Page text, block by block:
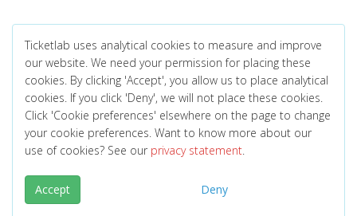
Ticketlab uses analytical cookies to measure and improve
our website. We need your permission for placing these
cookies. By clicking 'Accept', you allow us to place analytical
cookies. If you click 'Deny', we will not place these cookies.
Click 'Cookie preferences' elsewhere on the page to change
your cookie preferences. Want to know more about our
use of cookies? See our privacy statement.
Accept Deny